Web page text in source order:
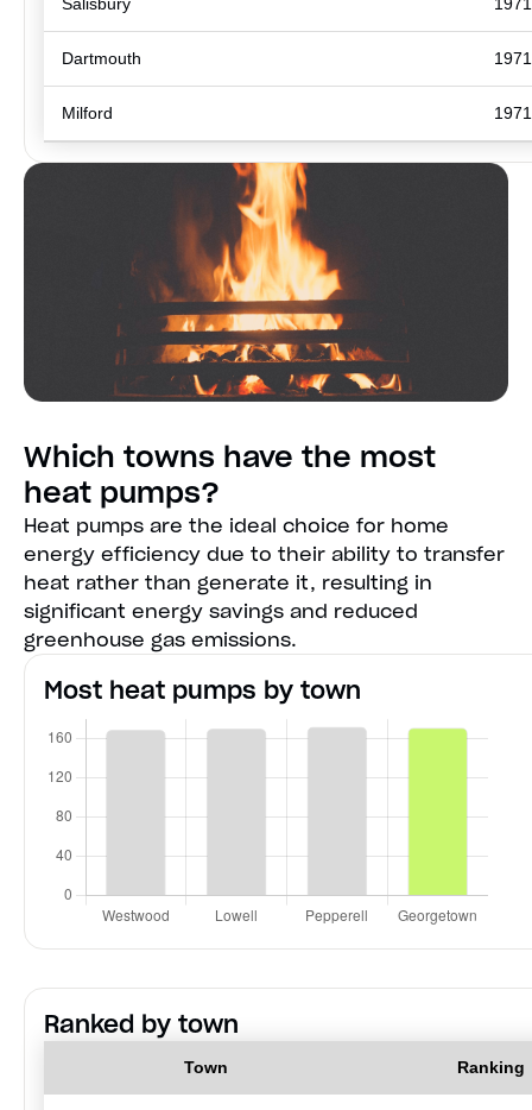
Dartmouth 1971
Milford 1971
Which towns have the most
heat pumps?
Heat pumps are the ideal choice for home
energy efficiency due to their ability to transfer
heat rather than generate it, resulting in
significant energy savings and reduced
greenhouse gas emissions.
Most heat pumps by town
Ranked by town
Town Ranking